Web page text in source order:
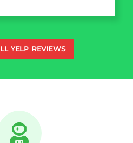
YELP REVIEWS